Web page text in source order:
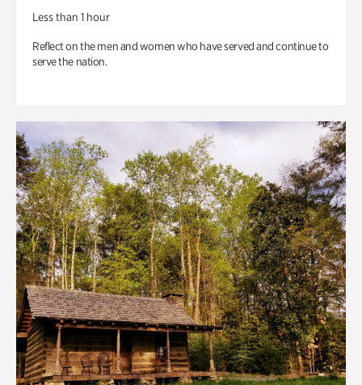
Less than 1 hour
Reflect on the men and women who have served and continue to
serve the nation.